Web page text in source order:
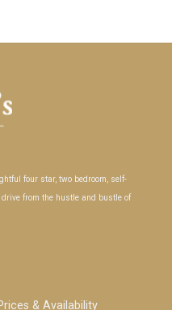
four star, two bedroom, self-
from the hustle and bustle of
& Availability